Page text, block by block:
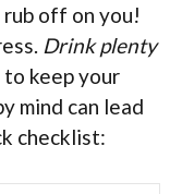
off on you!
Drink plenty
keep your
mind can lead
checklist: